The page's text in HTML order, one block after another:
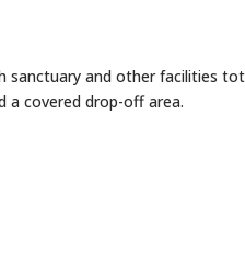
sanctuary and other facilities
a covered drop-off area.